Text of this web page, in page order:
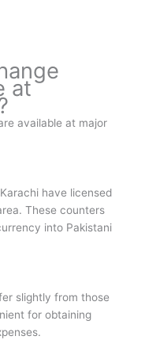
at
available at major
have licensed
These counters
into Pakistani
slightly from those
for obtaining